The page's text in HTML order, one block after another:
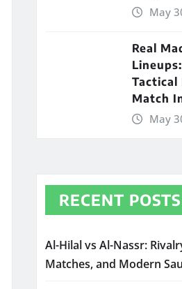
May
Real
Tactical
Match
May
RECENT POSTS
Al-Hilal vs Al-Nassr:
Matches, and Modern